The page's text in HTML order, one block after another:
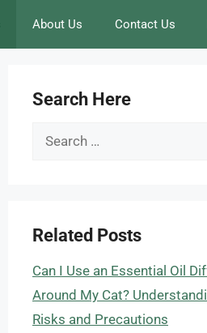
About Us Contact Us
Search Here
Search
Related Posts
Can I Use an Essential Oil
Around My Cat?
Risks and Precautions